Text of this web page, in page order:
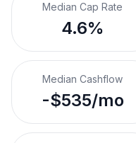
Median Cap Rate
4.6%
Median Cashflow
-$535/mo